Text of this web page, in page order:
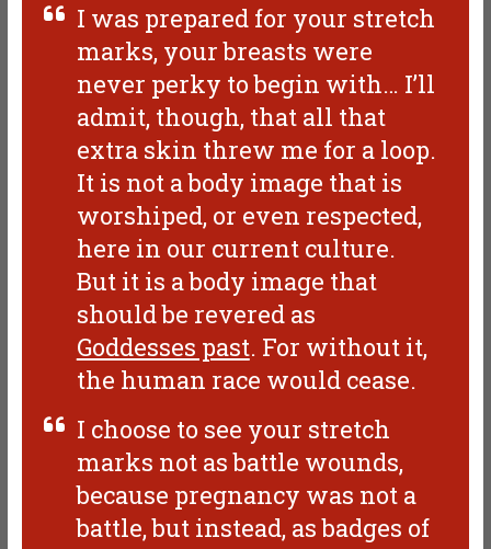
I was prepared for your stretch
marks, your breasts were
never perky to begin with… I’ll
admit, though, that all that
extra skin threw me for a loop.
It is not a body image that is
worshiped, or even respected,
here in our current culture.
But it is a body image that
should be revered as
Goddesses past. For without it,
the human race would cease.
I choose to see your stretch
marks not as battle wounds,
because pregnancy was not a
battle, but instead, as badges of